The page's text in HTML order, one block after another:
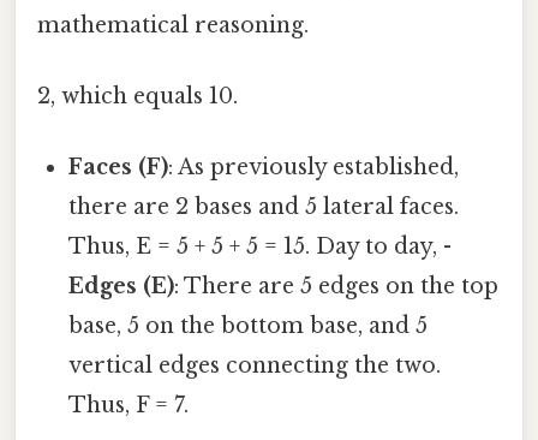
mathematical reasoning.
2, which equals 10.
Faces (F): As previously established,
there are 2 bases and 5 lateral faces.
Thus, E = 5 + 5 + 5 = 15. Day to day, -
Edges (E): There are 5 edges on the top
base, 5 on the bottom base, and 5
vertical edges connecting the two.
Thus, F = 7.